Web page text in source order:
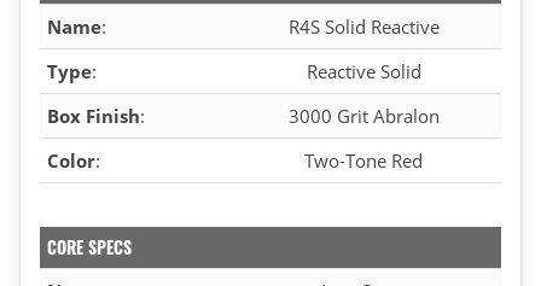
Name:
R4S Solid Reactive
Type:
Reactive Solid
Box Finish:
3000 Grit Abralon
Color: Two-Tone Red
CORE SPECS